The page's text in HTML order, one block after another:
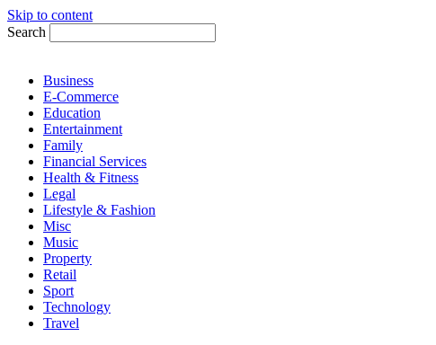
Skip to content
Search
Business
E-Commerce
Education
Entertainment
Family
Financial Services
Health & Fitness
Legal
Lifestyle & Fashion
Misc
Music
Property
Retail
Sport
Technology
Travel